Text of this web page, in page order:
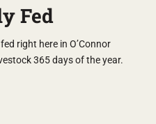
Fed
right here in O’Connor
365 days of the year.